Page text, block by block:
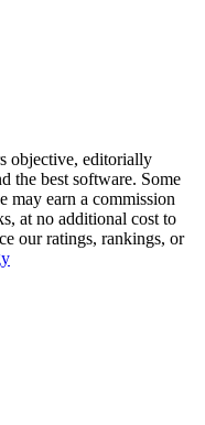
objective, editorially
the best software. Some
earn a commission
at no additional cost to
our ratings, rankings, or